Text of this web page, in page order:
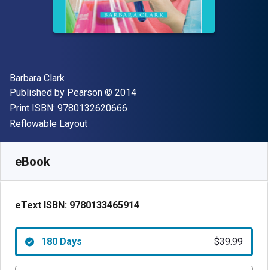
Author(s)
Barbara Clark
Publisher
Published by Pearson Copyright
© 2014
Print ISBN: 9780132620666
Format
Reflowable Layout
eBook
eText ISBN: 9780133465914
180 Days $39.99